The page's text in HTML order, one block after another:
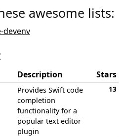
awesome lists:
devenv
Description
Stars
Provides Swift code
completion
functionality for a
popular text editor
plugin
13